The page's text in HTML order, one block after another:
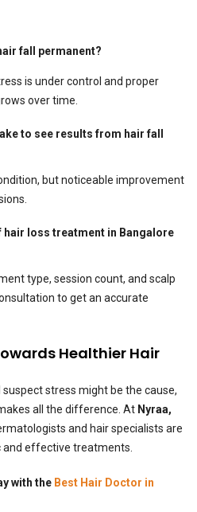
fall permanent?
is under control and proper
over time.
to see results from hair fall
but noticeable improvement
hair loss treatment in Bangalore
type, session count, and scalp
to get an accurate
Healthier Hair
suspect stress might be the cause,
all the difference. At Nyraa,
and hair specialists are
and effective treatments.
with the Best Hair Doctor in